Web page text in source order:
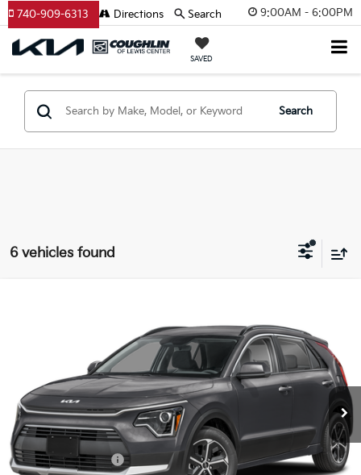
9:00AM - 6:00PM
SAVED
740-909-6313 Directions Search
Search
6 vehicles found
Coughlin Kia of Lewis Center
KNDCP3LEXT5387696Stock:LC9649Model:GAH4225
In Stock Ext.
PRICE
Less
MSRP:
$29,085
Coughlin Discount:
-$422